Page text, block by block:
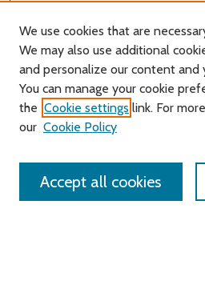
Search
Enter search terms:
We use cookies that are
We may also use additional
and personalize our content and
You can manage your cookie
the Cookie settings link. For
our Cookie Policy
Accept all cookies